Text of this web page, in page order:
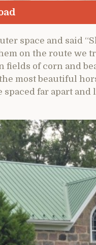
space and said
on the route we
of corn and
most beautiful
far apart